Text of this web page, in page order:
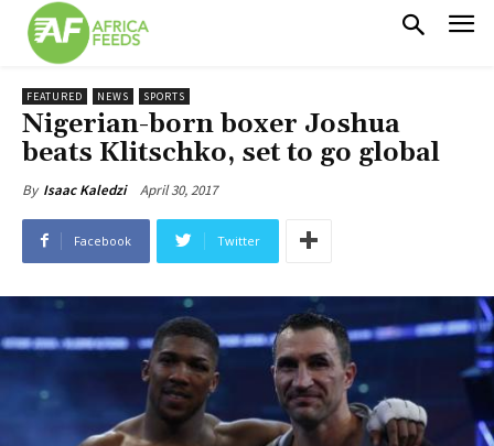
FEATURED NEWS SPORTS
Nigerian-born boxer Joshua
beats Klitschko, set to go global
By Isaac Kaledzi April 30, 2017
Facebook Twitter